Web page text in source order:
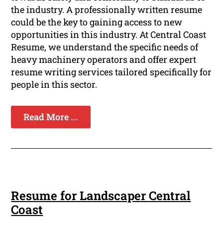
the industry. A professionally written resume
could be the key to gaining access to new
opportunities in this industry. At Central Coast
Resume, we understand the specific needs of
heavy machinery operators and offer expert
resume writing services tailored specifically for
people in this sector.
Read More ...
Resume for Landscaper Central
Coast